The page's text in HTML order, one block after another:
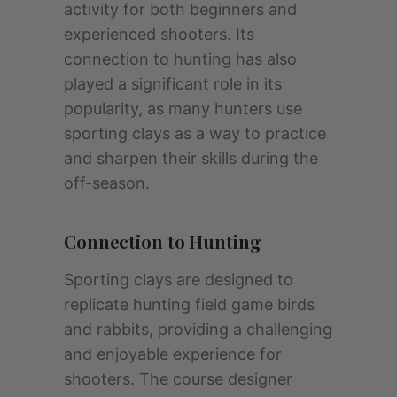
activity for both beginners and
experienced shooters. Its
connection to hunting has also
played a significant role in its
popularity, as many hunters use
sporting clays as a way to practice
and sharpen their skills during the
off-season.
Connection to Hunting
Sporting clays are designed to
replicate hunting field game birds
and rabbits, providing a challenging
and enjoyable experience for
shooters. The course designer